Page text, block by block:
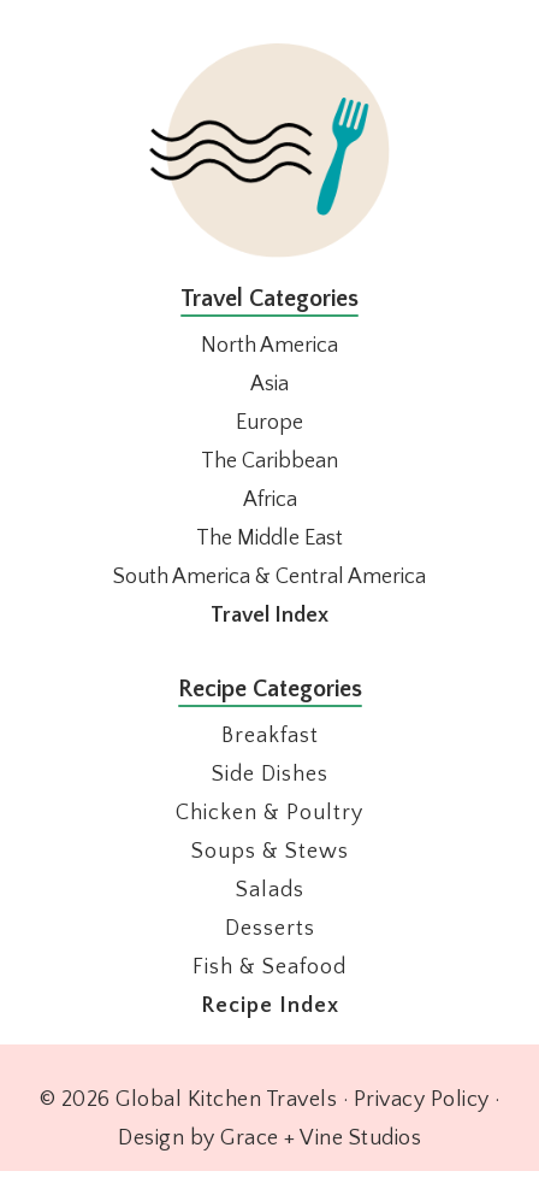
Travel Categories
North America
Asia
Europe
The Caribbean
Africa
The Middle East
South America & Central America
Travel Index
Recipe Categories
Breakfast
Side Dishes
Chicken & Poultry
Soups & Stews
Salads
Desserts
Fish & Seafood
Recipe Index
© 2026 Global Kitchen Travels · Privacy Policy ·
Design by Grace + Vine Studios